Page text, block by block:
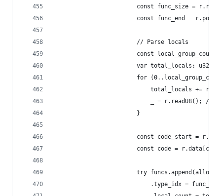
const func_size =
const func_end = r.pos
                        // Parse locals
const local_group_count
var total_locals: u32 =
for
total_locals +=
_ = r.readU8(); //
                        }
const code_start =
const code =
try
.type_idx =